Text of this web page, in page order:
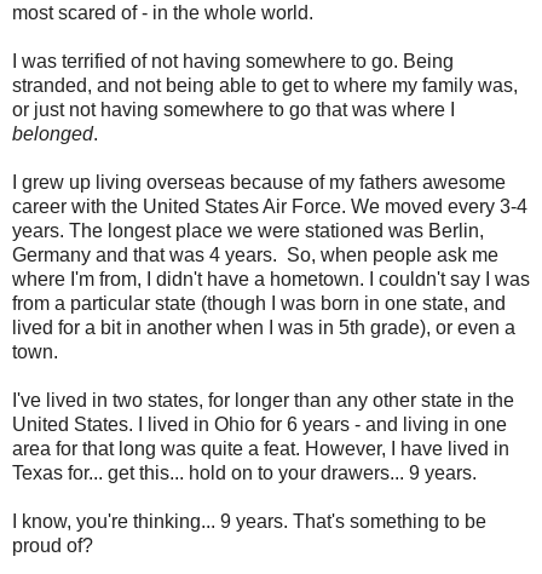
most scared of - in the whole world.
I was terrified of not having somewhere to go. Being
stranded, and not being able to get to where my family was,
or just not having somewhere to go that was where I
belonged.
I grew up living overseas because of my fathers awesome
career with the United States Air Force. We moved every 3-4
years. The longest place we were stationed was Berlin,
Germany and that was 4 years. So, when people ask me
where I'm from, I didn't have a hometown. I couldn't say I was
from a particular state (though I was born in one state, and
lived for a bit in another when I was in 5th grade), or even a
town.
I've lived in two states, for longer than any other state in the
United States. I lived in Ohio for 6 years - and living in one
area for that long was quite a feat. However, I have lived in
Texas for... get this... hold on to your drawers... 9 years.
I know, you're thinking... 9 years. That's something to be
proud of?